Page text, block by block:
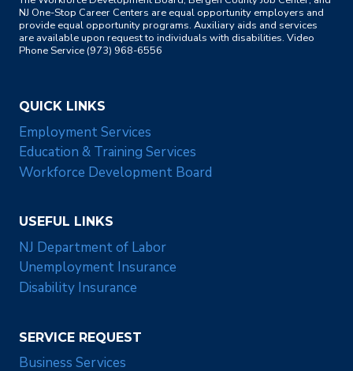
NJ One-Stop Career Centers are equal opportunity employers and
provide equal opportunity programs. Auxiliary aids and services
are available upon request to individuals with disabilities. Video
Phone Service (973) 968-6556
QUICK LINKS
Employment Services
Education & Training Services
Workforce Development Board
USEFUL LINKS
NJ Department of Labor
Unemployment Insurance
Disability Insurance
SERVICE REQUEST
Business Services